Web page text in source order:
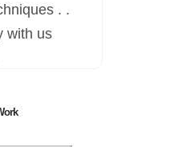
. .
with us